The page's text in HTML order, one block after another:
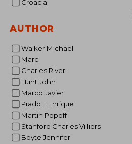
Croacia
AUTHOR
Walker Michael
Marc
Charles River
Hunt John
Marco Javier
Prado E Enrique
Martin Popoff
Stanford Charles Villiers
Boyte Jennifer